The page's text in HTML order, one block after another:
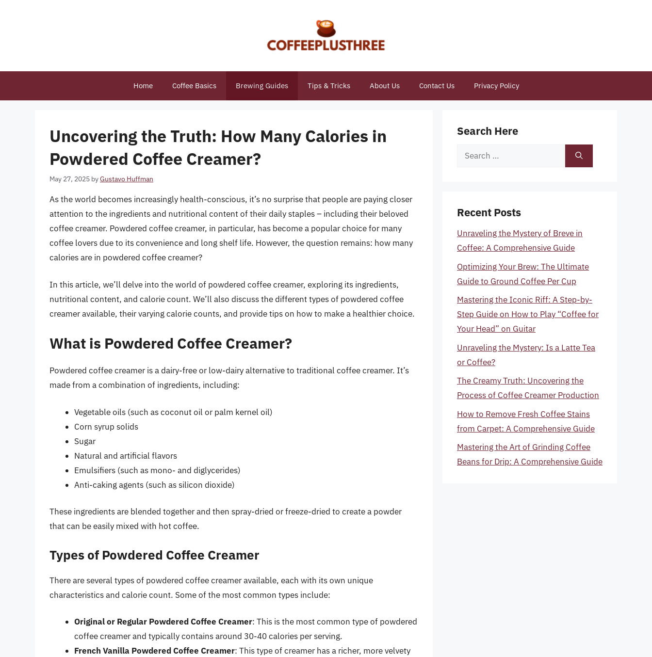
Home Coffee Basics Brewing Guides Tips & Tricks About Us Contact Us Privacy Policy
Uncovering the Truth: How Many Calories in
Powdered Coffee Creamer?
May 27, 2025 byGustavo Huffman
As the world becomes increasingly health-conscious, it’s no surprise that people are paying closer
attention to the ingredients and nutritional content of their daily staples – including their beloved
coffee creamer. Powdered coffee creamer, in particular, has become a popular choice for many
coffee lovers due to its convenience and long shelf life. However, the question remains: how many
calories are in powdered coffee creamer?
In this article, we’ll delve into the world of powdered coffee creamer, exploring its ingredients,
nutritional content, and calorie count. We’ll also discuss the different types of powdered coffee
creamer available, their varying calorie counts, and provide tips on how to make a healthier choice.
What is Powdered Coffee Creamer?
Powdered coffee creamer is a dairy-free or low-dairy alternative to traditional coffee creamer. It’s
made from a combination of ingredients, including:
Vegetable oils (such as coconut oil or palm kernel oil)
Corn syrup solids
Sugar
Natural and artificial flavors
Emulsifiers (such as mono- and diglycerides)
Anti-caking agents (such as silicon dioxide)
These ingredients are blended together and then spray-dried or freeze-dried to create a powder
that can be easily mixed with hot coffee.
Types of Powdered Coffee Creamer
There are several types of powdered coffee creamer available, each with its own unique
characteristics and calorie count. Some of the most common types include:
Original or Regular Powdered Coffee Creamer: This is the most common type of powdered
coffee creamer and typically contains around 30-40 calories per serving.
French Vanilla Powdered Coffee Creamer: This type of creamer has a richer, more velvety
Search Here
Search
Recent Posts
Unraveling the Mystery of Breve in
Coffee: A Comprehensive Guide
Optimizing Your Brew: The Ultimate
Guide to Ground Coffee Per Cup
Mastering the Iconic Riff: A Step-by-
Step Guide on How to Play “Coffee for
Your Head” on Guitar
Unraveling the Mystery: Is a Latte Tea
or Coffee?
The Creamy Truth: Uncovering the
Process of Coffee Creamer Production
How to Remove Fresh Coffee Stains
from Carpet: A Comprehensive Guide
Mastering the Art of Grinding Coffee
Beans for Drip: A Comprehensive Guide